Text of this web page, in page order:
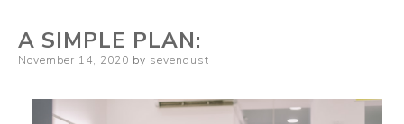
A SIMPLE PLAN:
Posted
November 14, 2020 by sevendust